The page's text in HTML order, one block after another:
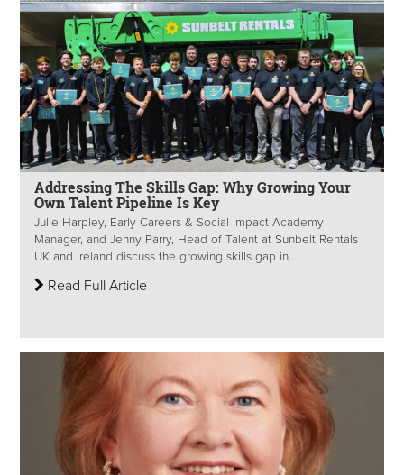
Addressing The Skills Gap: Why Growing Your
Own Talent Pipeline Is Key
Julie Harpley, Early Careers & Social Impact Academy
Manager, and Jenny Parry, Head of Talent at Sunbelt Rentals
UK and Ireland discuss the growing skills gap in...
Read Full Article